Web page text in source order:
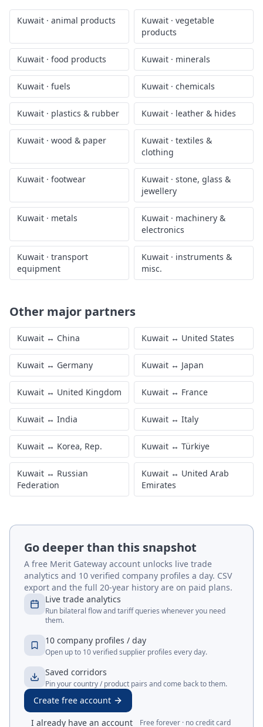
Kuwait · animal products Kuwait · vegetable
products
Kuwait · food products Kuwait · minerals
Kuwait · fuels Kuwait · chemicals
Kuwait · plastics & rubber Kuwait · leather & hides
Kuwait · wood & paper Kuwait · textiles &
clothing
Kuwait · footwear Kuwait · stone, glass &
jewellery
Kuwait · metals Kuwait · machinery &
electronics
Kuwait · transport
equipment
Kuwait · instruments &
misc.
Other major partners
Kuwait ↔ China Kuwait ↔ United States
Kuwait ↔ Germany Kuwait ↔ Japan
Kuwait ↔ United Kingdom Kuwait ↔ France
Kuwait ↔ India Kuwait ↔ Italy
Kuwait ↔ Korea, Rep. Kuwait ↔ Türkiye
Kuwait ↔ Russian
Federation
Kuwait ↔ United Arab
Emirates
Go deeper than this snapshot
A free Merit Gateway account unlocks live trade
analytics and 10 verified company profiles a day. CSV
export and the full 20-year history are on paid plans.
Live trade analytics
Run bilateral flow and tariff queries whenever you need
them.
10 company profiles / day
Open up to 10 verified supplier profiles every day.
Saved corridors
Pin your country / product pairs and come back to them.
Create free account
I already have an account
Free forever · no credit card